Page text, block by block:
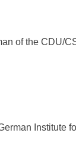
of the CDU/
Institute